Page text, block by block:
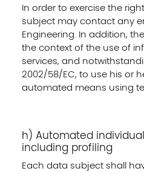
In order to exercise the
subject may contact any
Engineering. In addition,
the context of the use of
services, and
2002/58/EC, to use his or
automated means using
h) Automated
including profiling
Each data subject shall